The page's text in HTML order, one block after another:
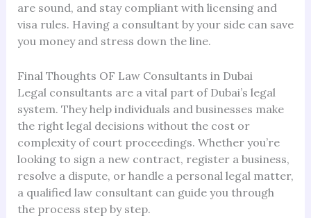
are sound, and stay compliant with licensing and
visa rules. Having a consultant by your side can save
you money and stress down the line.
Final Thoughts OF Law Consultants in Dubai
Legal consultants are a vital part of Dubai’s legal
system. They help individuals and businesses make
the right legal decisions without the cost or
complexity of court proceedings. Whether you’re
looking to sign a new contract, register a business,
resolve a dispute, or handle a personal legal matter,
a qualified law consultant can guide you through
the process step by step.